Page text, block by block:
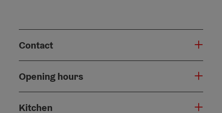
Contact
Opening hours
Kitchen